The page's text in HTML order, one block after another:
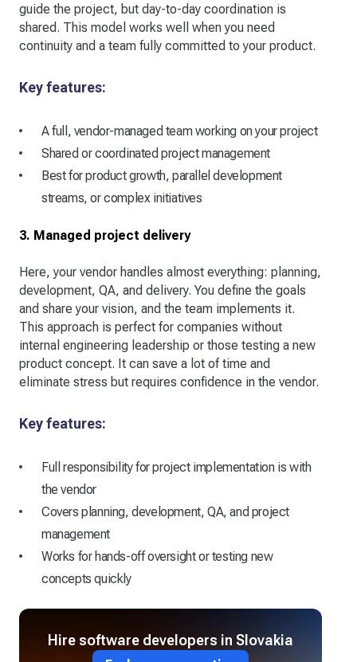
guide the project, but day-to-day coordination is
shared. This model works well when you need
continuity and a team fully committed to your product.
Key features:
A full, vendor-managed team working on your project
Shared or coordinated project management
Best for product growth, parallel development
streams, or complex initiatives
3. Managed project delivery
Here, your vendor handles almost everything: planning,
development, QA, and delivery. You define the goals
and share your vision, and the team implements it.
This approach is perfect for companies without
internal engineering leadership or those testing a new
product concept. It can save a lot of time and
eliminate stress but requires confidence in the vendor.
Key features:
Full responsibility for project implementation is with
the vendor
Covers planning, development, QA, and project
management
Works for hands-off oversight or testing new
concepts quickly
Hire software developers in Slovakia